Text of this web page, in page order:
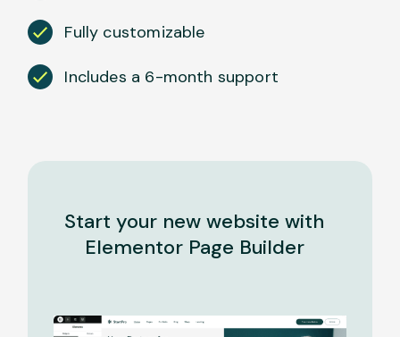
Fully customizable
Includes a 6-month support
Start your new website with
Elementor Page Builder